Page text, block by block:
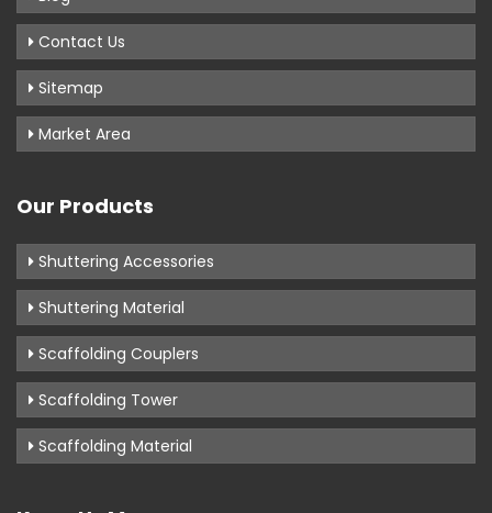
Contact Us
Sitemap
Market Area
Our Products
Shuttering Accessories
Shuttering Material
Scaffolding Couplers
Scaffolding Tower
Scaffolding Material